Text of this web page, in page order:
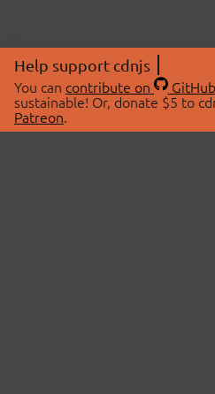
Help support cdnjs
You can contribute on GitHub
sustainable! Or, donate $5 to
Patreon.